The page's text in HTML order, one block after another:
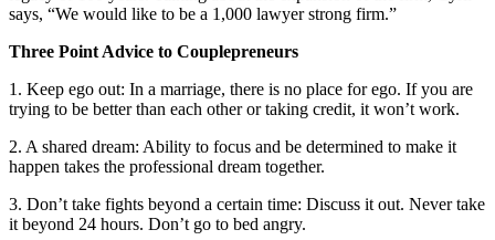
says, “We would like to be a 1,000 lawyer strong firm.”
Three Point Advice to Couplepreneurs
1. Keep ego out: In a marriage, there is no place for ego. If you are
trying to be better than each other or taking credit, it won’t work.
2. A shared dream: Ability to focus and be determined to make it
happen takes the professional dream together.
3. Don’t take fights beyond a certain time: Discuss it out. Never take
it beyond 24 hours. Don’t go to bed angry.